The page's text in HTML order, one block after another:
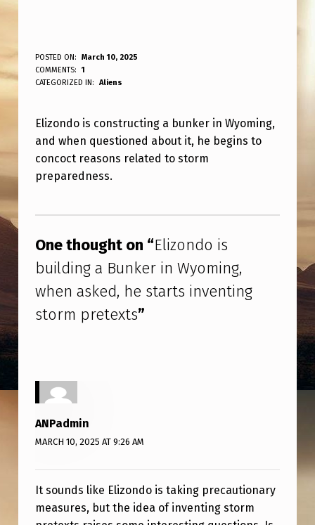
E
L
Z
O
N
O
I
S
B
U
D
I
N
G
A
B
U
POSTED ON:
March 10, 2025
WRITTEN BY:
ANPadmin
COMMENTS:
1
CATEGORIZED IN:
Aliens
Elizondo is constructing a bunker in Wyoming,
and when questioned about it, he begins to
concoct reasons related to storm
preparedness.
One thought on “Elizondo is
building a Bunker in Wyoming,
when asked, he starts inventing
storm pretexts”
ANPadmin
MARCH 10, 2025 AT 9:26 AM
It sounds like Elizondo is taking precautionary
measures, but the idea of inventing storm